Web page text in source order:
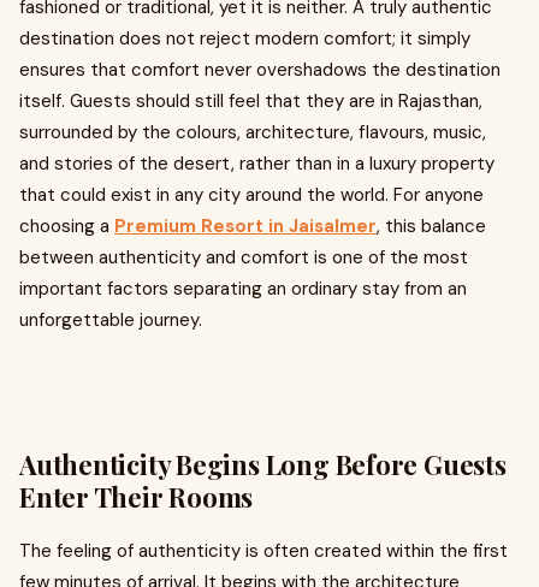
fashioned or traditional, yet it is neither. A truly authentic
destination does not reject modern comfort; it simply
ensures that comfort never overshadows the destination
itself. Guests should still feel that they are in Rajasthan,
surrounded by the colours, architecture, flavours, music,
and stories of the desert, rather than in a luxury property
that could exist in any city around the world. For anyone
choosing a Premium Resort in Jaisalmer, this balance
between authenticity and comfort is one of the most
important factors separating an ordinary stay from an
unforgettable journey.
Authenticity Begins Long Before Guests
Enter Their Rooms
The feeling of authenticity is often created within the first
few minutes of arrival. It begins with the architecture